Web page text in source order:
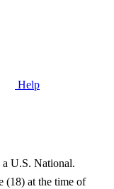
Help
a U.S. National.
(18) at the time of